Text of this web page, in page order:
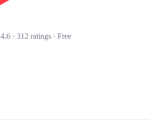
4.6 · 312 ratings · Free